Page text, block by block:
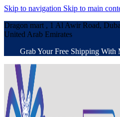
Skip to navigation Skip to main
Dragon mart , 1 Al Awir Road,
United Arab Emirates
Grab Your Free Shipping